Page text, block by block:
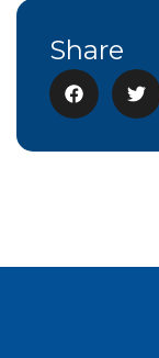
Share